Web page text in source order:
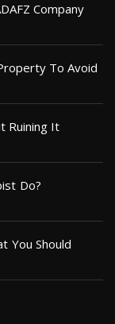
Company
To Avoid
Ruining It
Do?
You Should